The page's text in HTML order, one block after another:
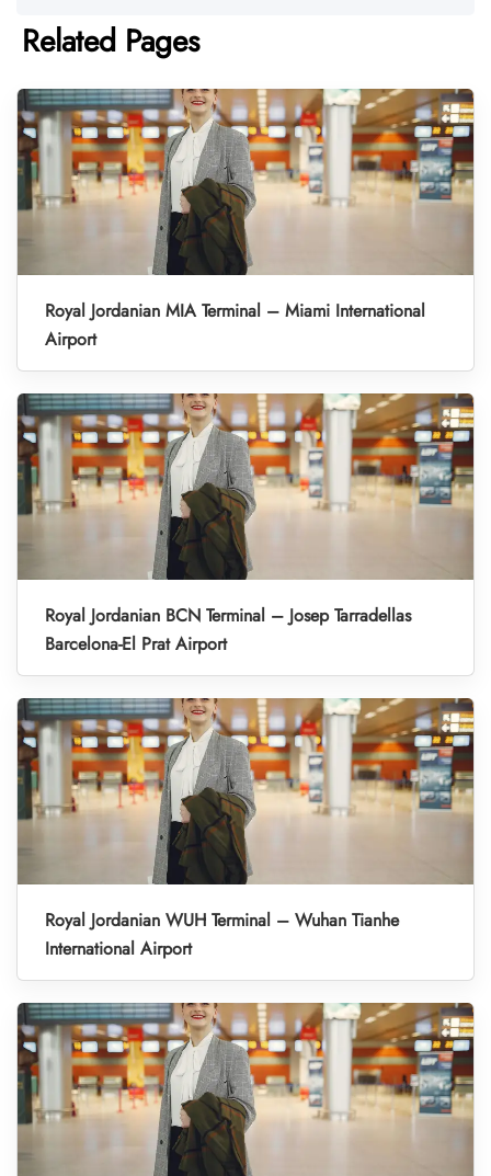
Related Pages
Royal Jordanian MIA Terminal – Miami International
Airport
Royal Jordanian BCN Terminal – Josep Tarradellas
Barcelona-El Prat Airport
Royal Jordanian WUH Terminal – Wuhan Tianhe
International Airport